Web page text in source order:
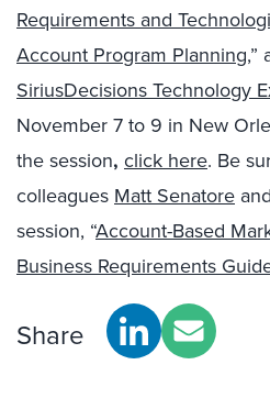
Requirements and
Account Program Planning,”
SiriusDecisions Technology
November 7 to 9 in New
the session, click here. Be
colleagues Matt Senatore and
session, “Account-Based
Business Requirements
Share